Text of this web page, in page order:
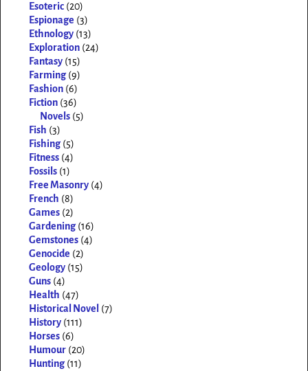
Esoteric (20)
Espionage (3)
Ethnology (13)
Exploration (24)
Fantasy (15)
Farming (9)
Fashion (6)
Fiction (36)
Novels (5)
Fish (3)
Fishing (5)
Fitness (4)
Fossils (1)
Free Masonry (4)
French (8)
Games (2)
Gardening (16)
Gemstones (4)
Genocide (2)
Geology (15)
Guns (4)
Health (47)
Historical Novel (7)
History (111)
Horses (6)
Humour (20)
Hunting (11)